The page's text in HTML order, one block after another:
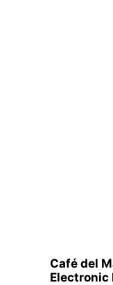
Café del
Electronic